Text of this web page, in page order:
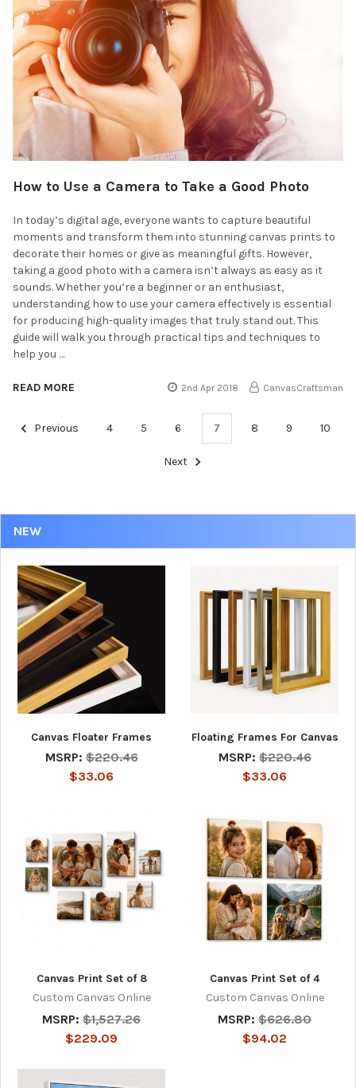
NEW
Canvas Floater Frames
MSRP: $220.46
$33.06
Floating Frames For Canvas
MSRP: $220.46
$33.06
Canvas Print Set of 8
Custom Canvas Online
MSRP: $1,527.26
$229.09
Canvas Print Set of 4
Custom Canvas Online
MSRP: $626.80
$94.02
How to Use a Camera to Take a Good Photo
In today’s digital age, everyone wants to capture beautiful
moments and transform them into stunning canvas prints to
decorate their homes or give as meaningful gifts. However,
taking a good photo with a camera isn’t always as easy as it
sounds. Whether you’re a beginner or an enthusiast,
understanding how to use your camera effectively is essential
for producing high-quality images that truly stand out. This
guide will walk you through practical tips and techniques to
help you …
READ MORE 2nd Apr 2018 CanvasCraftsman
Previous 4 5 6 7 8 9 10
Next